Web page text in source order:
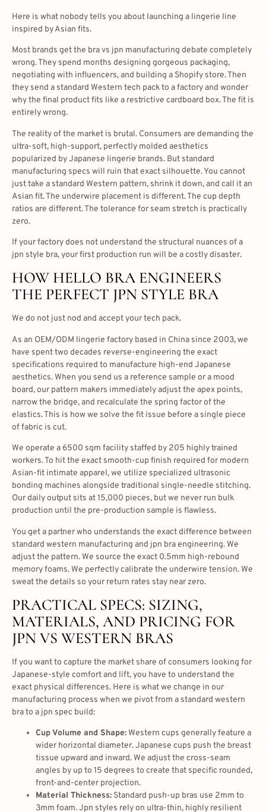
Here is what nobody tells you about launching a lingerie line
inspired by Asian fits.
Most brands get the bra vs jpn manufacturing debate completely
wrong. They spend months designing gorgeous packaging,
negotiating with influencers, and building a Shopify store. Then
they send a standard Western tech pack to a factory and wonder
why the final product fits like a restrictive cardboard box. The fit is
entirely wrong.
The reality of the market is brutal. Consumers are demanding the
ultra-soft, high-support, perfectly molded aesthetics
popularized by Japanese lingerie brands. But standard
manufacturing specs will ruin that exact silhouette. You cannot
just take a standard Western pattern, shrink it down, and call it an
Asian fit. The underwire placement is different. The cup depth
ratios are different. The tolerance for seam stretch is practically
zero.
If your factory does not understand the structural nuances of a
jpn style bra, your first production run will be a costly disaster.
HOW HELLO BRA ENGINEERS
THE PERFECT JPN STYLE BRA
We do not just nod and accept your tech pack.
As an OEM/ODM lingerie factory based in China since 2003, we
have spent two decades reverse-engineering the exact
specifications required to manufacture high-end Japanese
aesthetics. When you send us a reference sample or a mood
board, our pattern makers immediately adjust the apex points,
narrow the bridge, and recalculate the spring factor of the
elastics. This is how we solve the fit issue before a single piece
of fabric is cut.
We operate a 6500 sqm facility staffed by 205 highly trained
workers. To hit the exact smooth-cup finish required for modern
Asian-fit intimate apparel, we utilize specialized ultrasonic
bonding machines alongside traditional single-needle stitching.
Our daily output sits at 15,000 pieces, but we never run bulk
production until the pre-production sample is flawless.
You get a partner who understands the exact difference between
standard western manufacturing and jpn bra engineering. We
adjust the pattern. We source the exact 0.5mm high-rebound
memory foams. We perfectly calibrate the underwire tension. We
sweat the details so your return rates stay near zero.
PRACTICAL SPECS: SIZING,
MATERIALS, AND PRICING FOR
JPN VS WESTERN BRAS
If you want to capture the market share of consumers looking for
Japanese-style comfort and lift, you have to understand the
exact physical differences. Here is what we change in our
manufacturing process when we pivot from a standard western
bra to a jpn spec build:
Cup Volume and Shape:Western cups generally feature a
wider horizontal diameter. Japanese cups push the breast
tissue upward and inward. We adjust the cross-seam
angles by up to 15 degrees to create that specific rounded,
front-and-center projection.
Material Thickness: Standard push-up bras use 2mm to
3mm foam. Jpn styles rely on ultra-thin, highly resilient